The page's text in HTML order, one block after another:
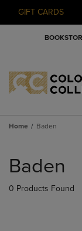
GIFT CARDS
Home Baden
products
Baden
0 Products Found